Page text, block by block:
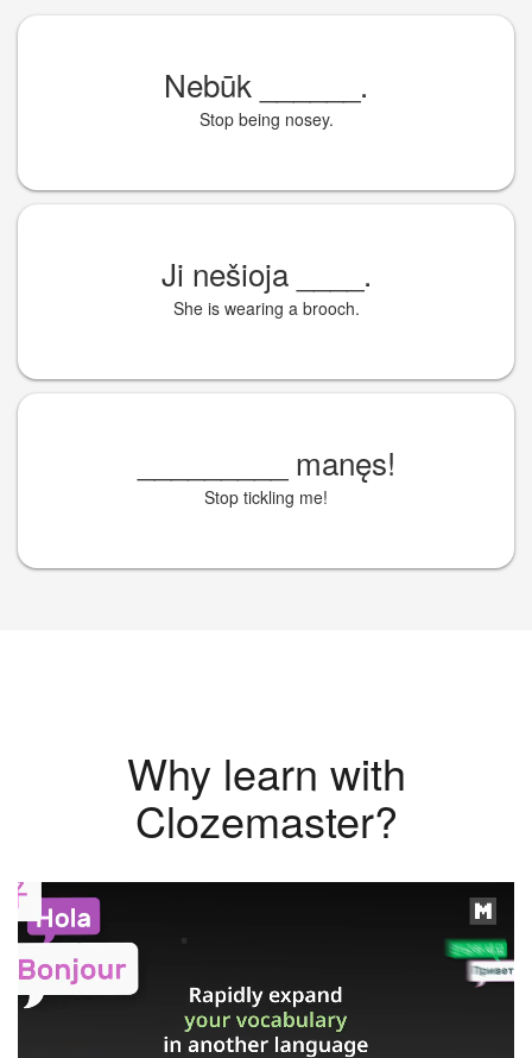
Nebūk .
Stop being nosey.
Ji nešioja .
She is wearing a brooch.
manęs!
Stop tickling me!
Why learn with
Clozemaster?